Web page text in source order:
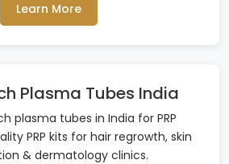
Learn More
Plasma Tubes India
plasma tubes in India for PRP
PRP kits for hair regrowth, skin
& dermatology clinics.